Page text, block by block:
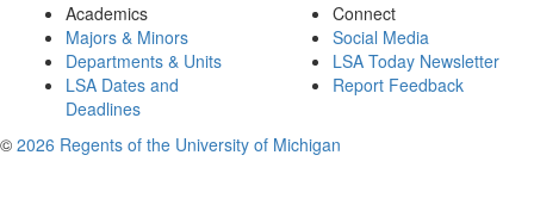
Academics
Majors & Minors
Departments & Units
LSA Dates and
Deadlines
Connect
Social Media
LSA Today Newsletter
Report Feedback
© 2026 Regents of the University of Michigan